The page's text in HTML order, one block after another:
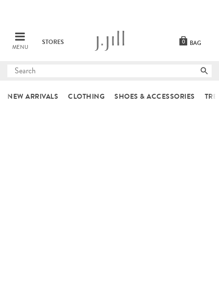
MENU
STORES BAG
0
Submit
NEW ARRIVALS CLOTHING SHOES & ACCESSORIES